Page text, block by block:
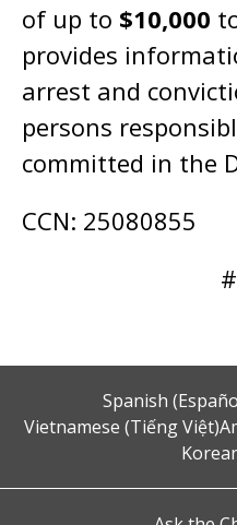
of up to $10,000
provides
arrest and
persons
committed in the
CCN: 25080855
Spanish
Vietnamese (Tiếng Việt)